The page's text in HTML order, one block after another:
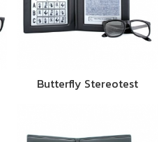
Butterfly Stereotest